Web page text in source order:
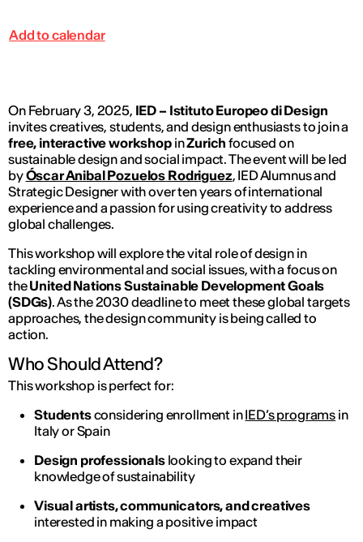
Add to calendar
On February 3, 2025, IED – Istituto Europeo di Design
invites creatives, students, and design enthusiasts to join a
free, interactive workshopinZurichfocused on
sustainable design and social impact. The event will be led
byÓscar Anibal Pozuelos Rodriguez, IED Alumnus and
Strategic Designer with over ten years of international
experience and a passion for using creativity to address
global challenges.
This workshop will explore the vital role of design in
tackling environmental and social issues, with a focus on
theUnited Nations Sustainable Development Goals
(SDGs). As the 2030 deadline to meet these global targets
approaches, the design community is being called to
action.
Who Should Attend?
This workshop is perfect for:
Studentsconsidering enrollment inIED’s programs in
Italy or Spain
Design professionalslooking to expand their
knowledge of sustainability
Visual artists, communicators, and creatives
interested in making a positive impact